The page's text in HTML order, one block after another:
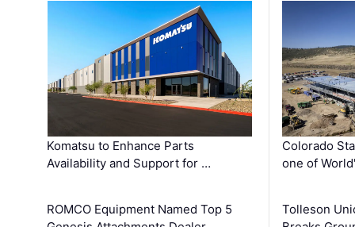
Komatsu to Enhance Parts
Availability and Support for …
ROMCO Equipment Named Top 5
Colorado
one of
Tolleson